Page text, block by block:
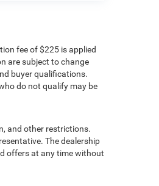
fee of $225 is applied
are subject to change
buyer qualifications.
do not qualify may be
and other restrictions.
The dealership
offers at any time without